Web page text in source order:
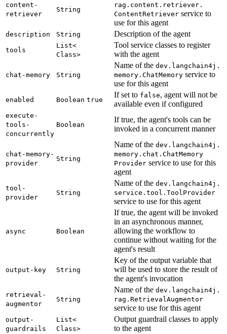
content-
retriever
String
rag. content. retriever.
ContentRetriever service to
use for this agent
description String Description of the agent
tools
List<
Class>
Tool service classes to register
with the agent
chat-memory String
Name of the dev. langchain4j.
memory. ChatMemory service to
use for this agent
enabled Boolean true
If set to false, agent will not be
available even if configured
execute-
tools-
concurrently
Boolean
If true, the agent's tools can be
invoked in a concurrent manner
chat-memory-
provider
String
Name of the dev. langchain4j.
memory. chat. ChatMemory
Provider service to use for this
agent
tool-
provider
String
Name of the dev. langchain4j.
service. tool. Tool Provider
service to use for this agent
async Boolean
If true, the agent will be invoked
in an asynchronous manner,
allowing the workflow to
continue without waiting for the
agent's result
output- key String
Key of the output variable that
will be used to store the result of
the agent's invocation
retrieval-
augmentor
String
Name of the dev. langchain4j.
rag. Retrieval Augmentor
service to use for this agent
output-
guardrails
List<
Class>
Output guardrail classes to apply
to the agent